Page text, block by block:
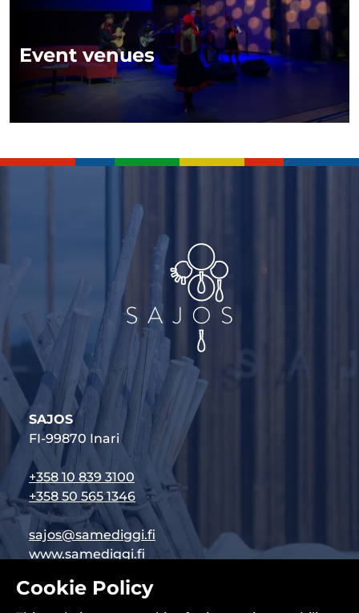
Cookie Policy
Event venues
SAJOS
FI-99870 Inari
+358 10 839 3100
+358 50 565 1346
sajos@samediggi.fi
www.samediggi.fi